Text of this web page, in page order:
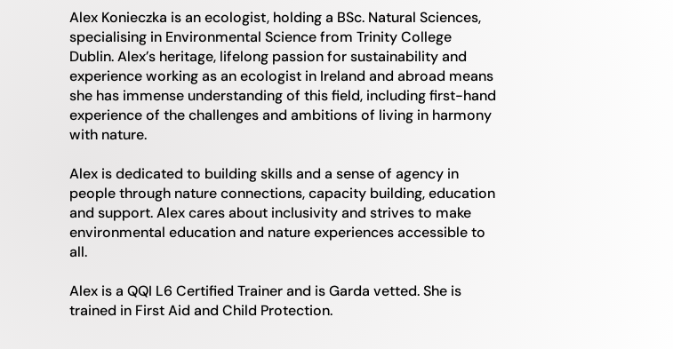
Alex Konieczka is an ecologist, holding a BSc. Natural Sciences,
specialising in Environmental Science from Trinity College
Dublin. Alex’s heritage, lifelong passion for sustainability and
experience working as an ecologist in Ireland and abroad means
she has immense understanding of this field, including first-hand
experience of the challenges and ambitions of living in harmony
with nature.
Alex is dedicated to building skills and a sense of agency in
people through nature connections, capacity building, education
and support. Alex cares about inclusivity and strives to make
environmental education and nature experiences accessible to
all.
Alex is a QQI L6 Certified Trainer and is Garda vetted. She is
trained in First Aid and Child Protection.